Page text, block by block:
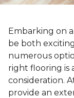
Embarking on
be both
numerous
right flooring is
consideration.
provide an